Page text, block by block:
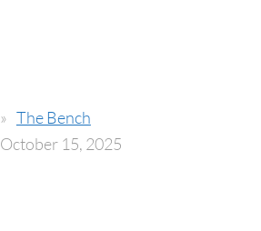
The Bench
October 15, 2025